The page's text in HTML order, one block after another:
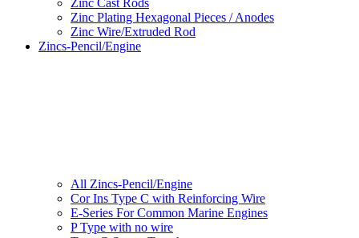
Zinc Cast Rods
Zinc Plating Hexagonal Pieces / Anodes
Zinc Wire/Extruded Rod
Zincs-Pencil/Engine
All Zincs-Pencil/Engine
Cor Ins Type C with Reinforcing Wire
E-Series For Common Marine Engines
P Type with no wire